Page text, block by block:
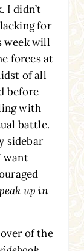
I didn’t
for
week will
forces at
of all
before
with
battle.
sidebar
want
up in
of the